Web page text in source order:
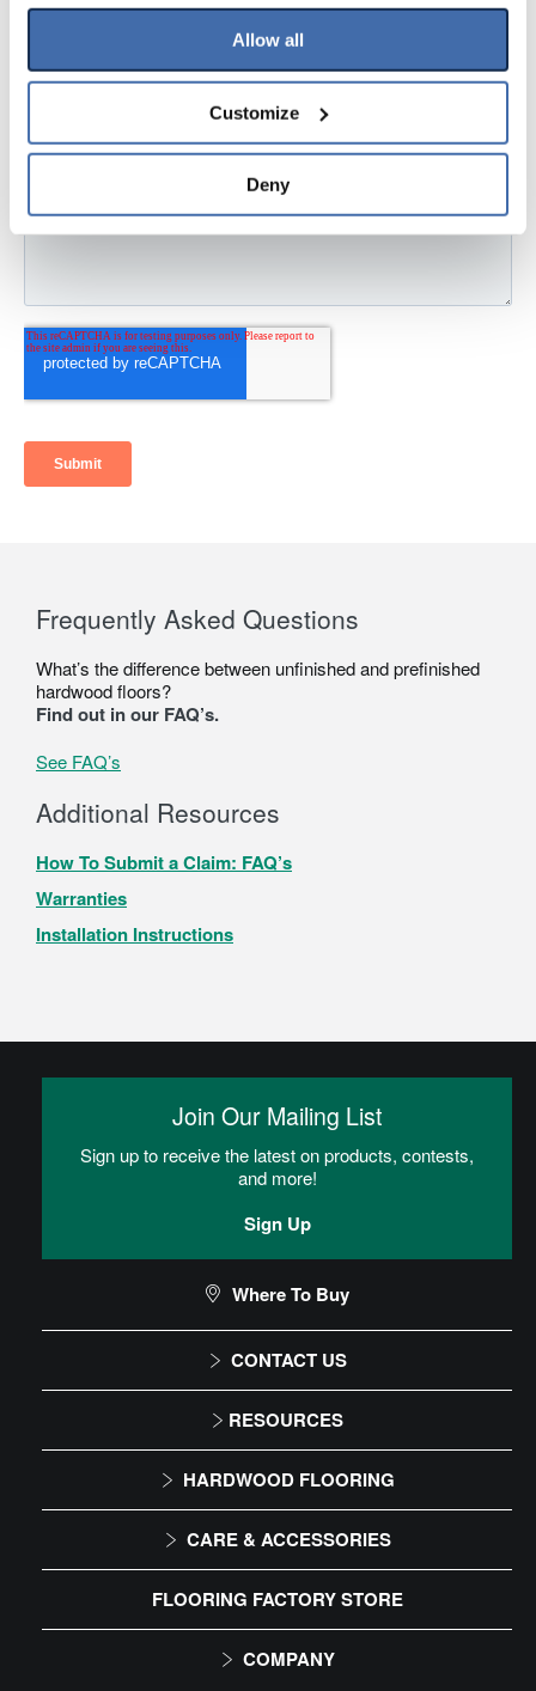
option to opt out of their use. These cookies are set to
provide the service or resources requested and to assist
To find out more about how we collect and use your
personal information, please see our
If you decline, your information won’t be
tracked when you visit this website.
Allow all
Customize
Deny
Frequently Asked Questions
What’s the difference between unfinished and prefinished
hardwood floors?
Find out in our FAQ’s.
See FAQ’s
Additional Resources
How To Submit a Claim: FAQ’s
Warranties
Installation Instructions
CONTACT US
1-866-243-2726
9:00 AM - 4:30 PM EST
RESOURCES
Installation Instructions
Maintenance
HARDWOOD FLOORING
Solid
Engineered
CARE & ACCESSORIES
Floor Care
Trims & Moldings
FLOORING FACTORY STORE
COMPANY
Join Our Mailing List
Sign up to receive the latest on products, contests,
and more!
Sign Up
Where To Buy